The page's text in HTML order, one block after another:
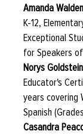
Amanda Walden
K-12,
Exceptional
for Speakers
Norys Goldstein
Educator's
years covering
Spanish
Casandra